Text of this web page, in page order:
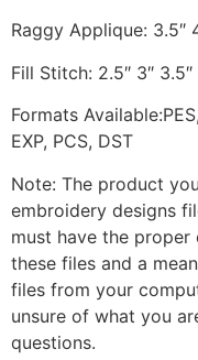
Raggy Applique: 3.5″
Fill Stitch: 2.5″ 3″ 3.5″
Formats
EXP, PCS, DST
Note: The product
embroidery designs
must have the
these files and a
files from your
unsure of what you
questions.